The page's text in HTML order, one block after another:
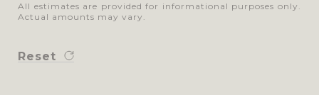
All estimates are provided for informational purposes only.
Actual amounts may vary.
Reset